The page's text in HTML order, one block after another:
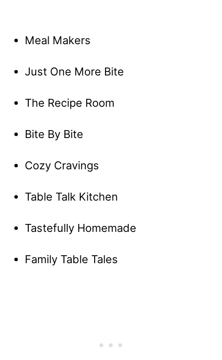
Meal Makers
Just One More Bite
The Recipe Room
Bite By Bite
Cozy Cravings
Table Talk Kitchen
Tastefully Homemade
Family Table Tales